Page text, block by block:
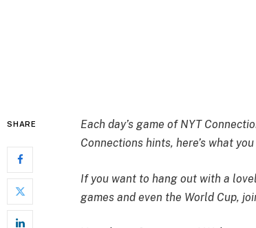
SHARE
Each day’s game of NYT
Connections hints, here’s what
If you want to hang out with a
games and even the World Cup,